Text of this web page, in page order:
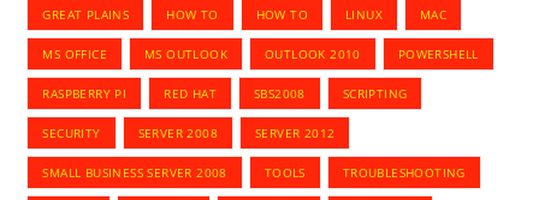
GREAT PLAINS HOW TO HOW TO LINUX MAC
MS OFFICE MS OUTLOOK OUTLOOK 2010 POWERSHELL
RASPBERRY PI RED HAT SBS2008 SCRIPTING
SECURITY SERVER 2008 SERVER 2012
SMALL BUSINESS SERVER 2008 TOOLS TROUBLESHOOTING